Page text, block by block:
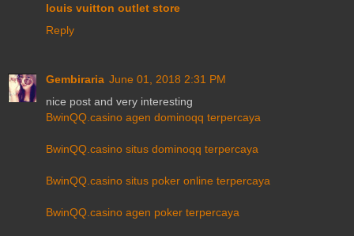
louis vuitton outlet store
Reply
Gembiraria June 01, 2018 2:31 PM
nice post and very interesting
BwinQQ.casino agen dominoqq terpercaya
BwinQQ.casino situs dominoqq terpercaya
BwinQQ.casino situs poker online terpercaya
BwinQQ.casino agen poker terpercaya